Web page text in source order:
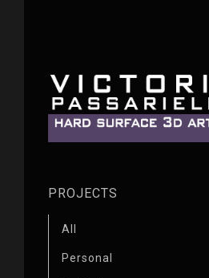
PROJECTS
All
Personal